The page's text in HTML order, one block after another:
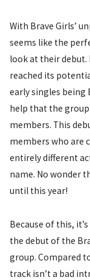
With Brave Girls’
seems like the
look at their debut.
reached its
early singles being
help that the
members. This
members who are
entirely different
name. No wonder
until this year!
Because of this,
the debut of the
group. Compared
track isn’t a bad